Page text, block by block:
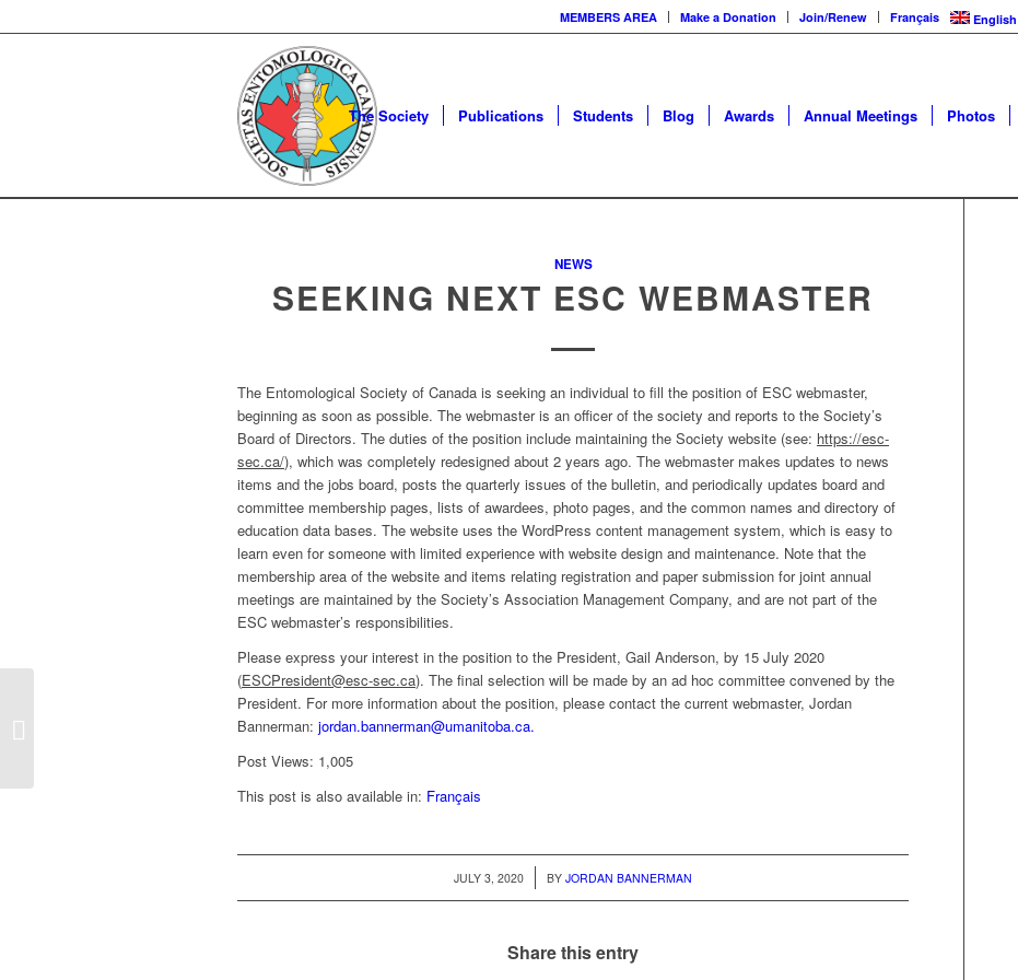
MEMBERS AREA Make a Donation Join/Renew Français English
The Society Publications Students Blog Awards Annual Meetings Photos
NEWS
SEEKING NEXT ESC WEBMASTER
The Entomological Society of Canada is seeking an individual to fill the position of ESC webmaster,
beginning as soon as possible. The webmaster is an officer of the society and reports to the Society’s
Board of Directors. The duties of the position include maintaining the Society website (see: https://esc-
sec.ca/), which was completely redesigned about 2 years ago. The webmaster makes updates to news
items and the jobs board, posts the quarterly issues of the bulletin, and periodically updates board and
committee membership pages, lists of awardees, photo pages, and the common names and directory of
education data bases. The website uses the WordPress content management system, which is easy to
learn even for someone with limited experience with website design and maintenance. Note that the
membership area of the website and items relating registration and paper submission for joint annual
meetings are maintained by the Society’s Association Management Company, and are not part of the
ESC webmaster’s responsibilities.
Please express your interest in the position to the President, Gail Anderson, by 15 July 2020
(ESCPresident@esc-sec.ca). The final selection will be made by an ad hoc committee convened by the
President. For more information about the position, please contact the current webmaster, Jordan
Bannerman: jordan.bannerman@umanitoba.ca.
Post Views: 1,005
This post is also available in: Français
JULY 3, 2020
/ BYJORDAN BANNERMAN
Share this entry
Call for interest: position of Editor-in-